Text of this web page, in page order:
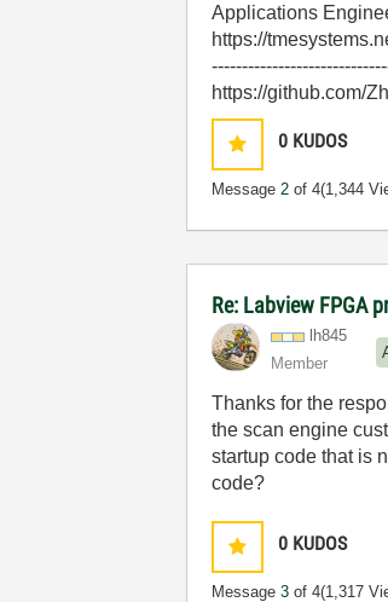
Applications
https://
https://github.com/
0 KUDOS
Message2 of 4(1,344
Re: Labview FPGA
lh845
Member
Thanks for the
the scan engine
startup code that is
code?
0 KUDOS
Message3 of 4(1,317